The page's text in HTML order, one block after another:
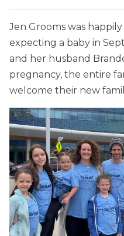
Jen Grooms was
expecting a baby in
and her husband
pregnancy, the entire
welcome their new